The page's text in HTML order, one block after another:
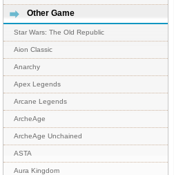
Other Game
Star Wars: The Old Republic
Aion Classic
Anarchy
Apex Legends
Arcane Legends
ArcheAge
ArcheAge Unchained
ASTA
Aura Kingdom